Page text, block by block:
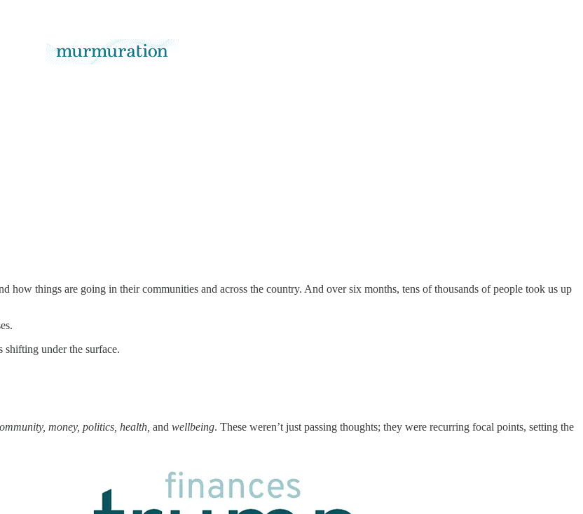
how things are going in their communities and across the country. And over six months, tens of thousands of people took us up
shifting under the surface.
money, politics, health, and wellbeing. These weren’t just passing thoughts; they were recurring focal points, setting the